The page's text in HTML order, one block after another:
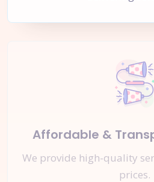
Affordable &
We provide high-quality
prices.